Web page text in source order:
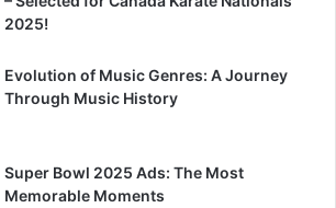
2025!
Evolution of Music Genres: A Journey
Through Music History
Super Bowl 2025 Ads: The Most
Memorable Moments